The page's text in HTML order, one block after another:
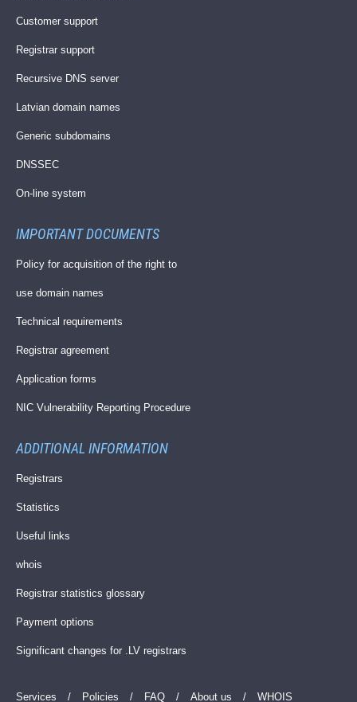
Customer support
Registrar support
Recursive DNS server
Latvian domain names
Generic subdomains
DNSSEC
On-line system
IMPORTANT DOCUMENTS
Policy for acquisition of the right to
use domain names
Technical requirements
Registrar agreement
Application forms
NIC Vulnerability Reporting Procedure
ADDITIONAL INFORMATION
Registrars
Statistics
Useful links
whois
Registrar statistics glossary
Payment options
Significant changes for .LV registrars
Services / Policies / FAQ / About us / WHOIS